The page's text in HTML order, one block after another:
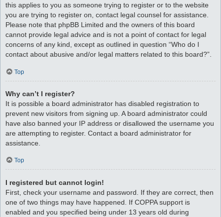
this applies to you as someone trying to register or to the website
you are trying to register on, contact legal counsel for assistance.
Please note that phpBB Limited and the owners of this board
cannot provide legal advice and is not a point of contact for legal
concerns of any kind, except as outlined in question “Who do I
contact about abusive and/or legal matters related to this board?”.
Top
Why can’t I register?
It is possible a board administrator has disabled registration to
prevent new visitors from signing up. A board administrator could
have also banned your IP address or disallowed the username you
are attempting to register. Contact a board administrator for
assistance.
Top
I registered but cannot login!
First, check your username and password. If they are correct, then
one of two things may have happened. If COPPA support is
enabled and you specified being under 13 years old during